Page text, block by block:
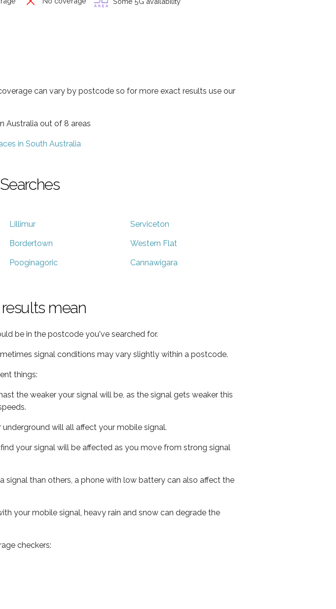
can vary by postcode so for more exact results use our
Australia out of 8 areas
in South Australia
Lillimur Serviceton
Bordertown Western Flat
Pooginagoric Cannawigara
mean
be in the postcode you've searched for.
signal conditions may vary slightly within a postcode.
things:
the weaker your signal will be, as the signal gets weaker this
will all affect your mobile signal.
your signal will be affected as you move from strong signal
than others, a phone with low battery can also affect the
your mobile signal, heavy rain and snow can degrade the
checkers: